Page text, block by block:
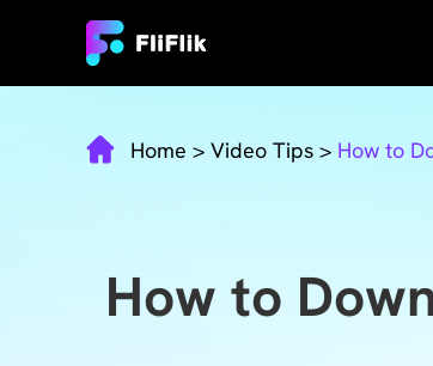
Home > Video Tips > How to
How to